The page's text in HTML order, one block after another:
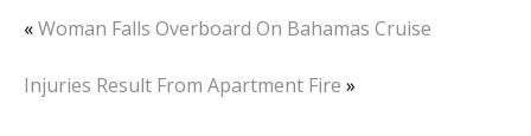
«Woman Falls Overboard On Bahamas Cruise
Injuries Result From Apartment Fire »